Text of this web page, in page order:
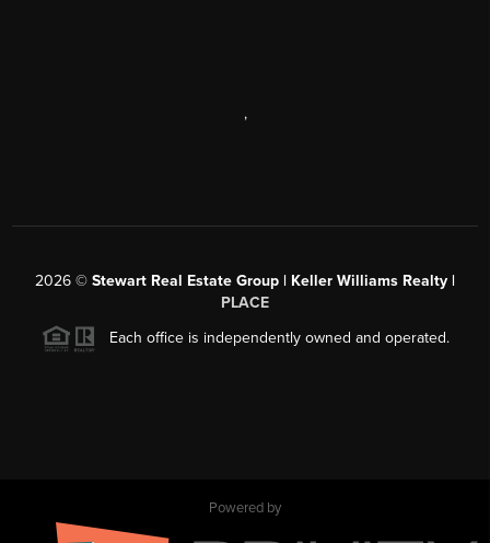
,
2026 © Stewart Real Estate Group | Keller Williams Realty |
PLACE
Each office is independently owned and operated.
Powered by